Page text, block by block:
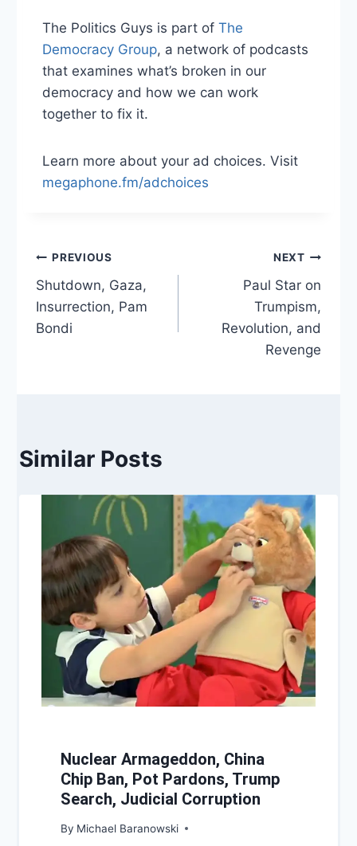
The Politics Guys is part of ⁠ The
Democracy Group⁠, a network of podcasts
that examines what’s broken in our
democracy and how we can work
together to fix it.
Learn more about your ad choices. Visit
megaphone.fm/adchoices
Post
navigation
PREVIOUS
Shutdown, Gaza,
Insurrection, Pam
Bondi
NEXT
Paul Star on
Trumpism,
Revolution, and
Revenge
Similar Posts
Nuclear Armageddon, China
Chip Ban, Pot Pardons, Trump
Search, Judicial Corruption
By Michael Baranowski